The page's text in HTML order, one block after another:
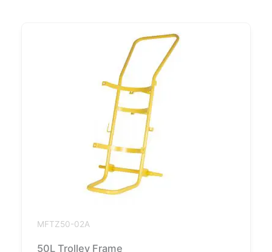
MFTZ50-02A
50L Trolley Frame